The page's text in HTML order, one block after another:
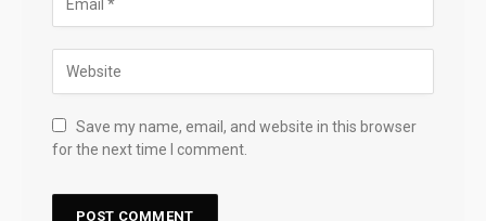
Save my name, email, and website in this browser
for the next time I comment.